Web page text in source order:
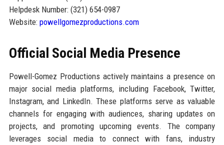
Helpdesk Number: (321) 654-0987
Website: powellgomezproductions.com
Official Social Media Presence
Powell-Gomez Productions actively maintains a presence on
major social media platforms, including Facebook, Twitter,
Instagram, and LinkedIn. These platforms serve as valuable
channels for engaging with audiences, sharing updates on
projects, and promoting upcoming events. The company
leverages social media to connect with fans, industry